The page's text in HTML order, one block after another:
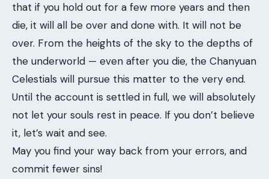
that if you hold out for a few more years and then
die, it will all be over and done with. It will not be
over. From the heights of the sky to the depths of
the underworld — even after you die, the Chanyuan
Celestials will pursue this matter to the very end.
Until the account is settled in full, we will absolutely
not let your souls rest in peace. If you don’t believe
it, let’s wait and see.
May you find your way back from your errors, and
commit fewer sins!